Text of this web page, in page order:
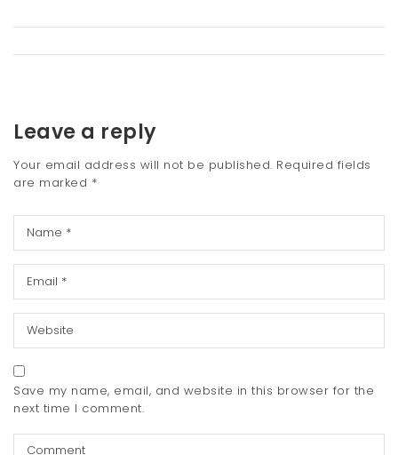
Leave a reply
Your email address will not be published. Required fields
are marked *
Save my name, email, and website in this browser for the
next time I comment.